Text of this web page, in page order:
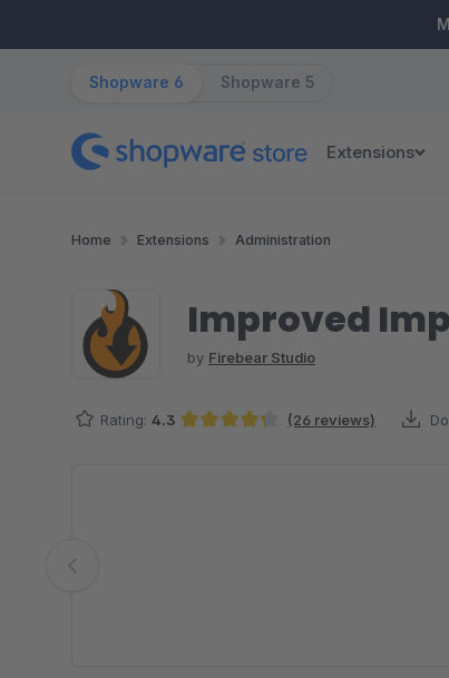
Shopware 6 Shopware 5
Extensions
Home Extensions Administration
Improved
by Firebear Studio
Rating: 4.3 (26 reviews)